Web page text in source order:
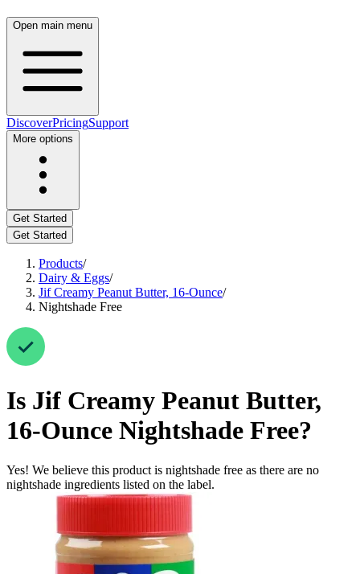
Open main menu
DiscoverPricingSupport
More options
Get Started
Get Started
Products/
Dairy & Eggs/
Jif Creamy Peanut Butter, 16-Ounce/
Nightshade Free
Is Jif Creamy Peanut Butter,
16-Ounce Nightshade Free?
Yes! We believe this product is nightshade free as there are no
nightshade ingredients listed on the label.